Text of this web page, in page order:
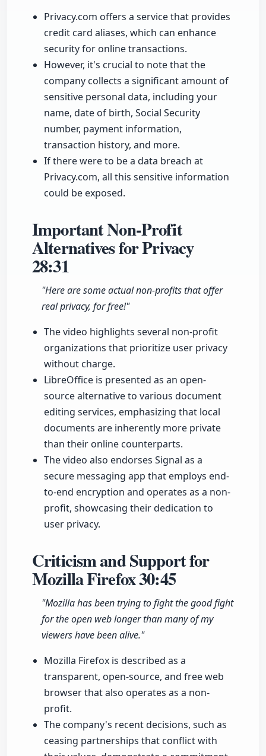
Privacy.com offers a service that provides
credit card aliases, which can enhance
security for online transactions.
However, it's crucial to note that the
company collects a significant amount of
sensitive personal data, including your
name, date of birth, Social Security
number, payment information,
transaction history, and more.
If there were to be a data breach at
Privacy.com, all this sensitive information
could be exposed.
Important Non-Profit
Alternatives for Privacy
28:31
"Here are some actual non-profits that offer
real privacy, for free!"
The video highlights several non-profit
organizations that prioritize user privacy
without charge.
LibreOffice is presented as an open-
source alternative to various document
editing services, emphasizing that local
documents are inherently more private
than their online counterparts.
The video also endorses Signal as a
secure messaging app that employs end-
to-end encryption and operates as a non-
profit, showcasing their dedication to
user privacy.
Criticism and Support for
Mozilla Firefox30:45
"Mozilla has been trying to fight the good fight
for the open web longer than many of my
viewers have been alive."
Mozilla Firefox is described as a
transparent, open-source, and free web
browser that also operates as a non-
profit.
The company's recent decisions, such as
ceasing partnerships that conflict with